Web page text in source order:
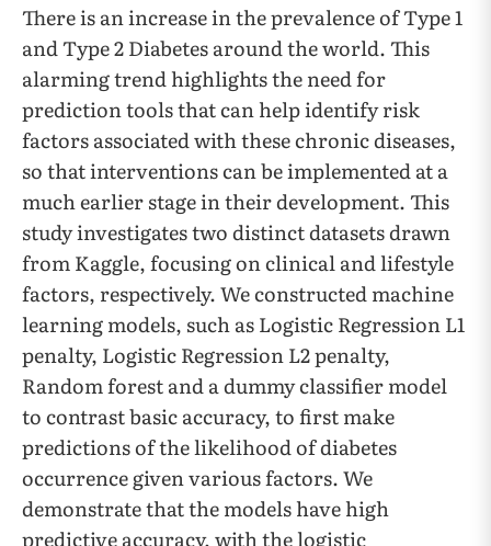
There is an increase in the prevalence of Type 1
and Type 2 Diabetes around the world. This
alarming trend highlights the need for
prediction tools that can help identify risk
factors associated with these chronic diseases,
so that interventions can be implemented at a
much earlier stage in their development. This
study investigates two distinct datasets drawn
from Kaggle, focusing on clinical and lifestyle
factors, respectively. We constructed machine
learning models, such as Logistic Regression L1
penalty, Logistic Regression L2 penalty,
Random forest and a dummy classifier model
to contrast basic accuracy, to first make
predictions of the likelihood of diabetes
occurrence given various factors. We
demonstrate that the models have high
predictive accuracy, with the logistic